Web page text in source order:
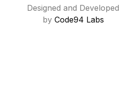
Designed and Developed
by Code94 Labs